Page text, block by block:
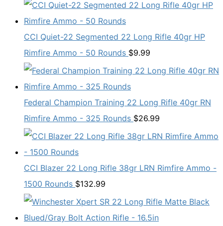
CCI Quiet-22 Segmented 22 Long Rifle 40gr HP
Rimfire Ammo - 50 Rounds $9.99
Federal Champion Training 22 Long Rifle 40gr RN
Rimfire Ammo - 325 Rounds $26.99
CCI Blazer 22 Long Rifle 38gr LRN Rimfire Ammo -
1500 Rounds $132.99